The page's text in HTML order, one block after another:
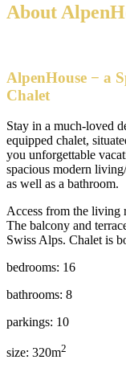
About
AlpenHouse − a
Chalet
Stay in a much-loved
equipped chalet,
you unforgettable
spacious modern
as well as a bathroom.
Access from the living
The balcony and
Swiss Alps. Chalet is
bedrooms: 16
bathrooms: 8
parkings: 10
size: 320m2